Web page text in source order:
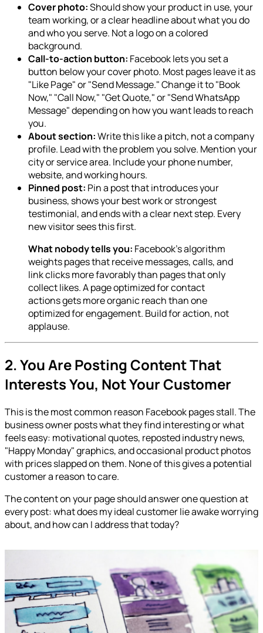
Cover photo:Should show your product in use, your
team working, or a clear headline about what you do
and who you serve. Not a logo on a colored
background.
Call-to-action button: Facebook lets you set a
button below your cover photo. Most pages leave it as
"Like Page" or "Send Message." Change it to "Book
Now," "Call Now," "Get Quote," or "Send WhatsApp
Message" depending on how you want leads to reach
you.
About section:Write this like a pitch, not a company
profile. Lead with the problem you solve. Mention your
city or service area. Include your phone number,
website, and working hours.
Pinned post: Pin a post that introduces your
business, shows your best work or strongest
testimonial, and ends with a clear next step. Every
new visitor sees this first.
What nobody tells you: Facebook's algorithm
weights pages that receive messages, calls, and
link clicks more favorably than pages that only
collect likes. A page optimized for contact
actions gets more organic reach than one
optimized for engagement. Build for action, not
applause.
2. You Are Posting Content That
Interests You, Not Your Customer
This is the most common reason Facebook pages stall. The
business owner posts what they find interesting or what
feels easy: motivational quotes, reposted industry news,
"Happy Monday" graphics, and occasional product photos
with prices slapped on them. None of this gives a potential
customer a reason to care.
The content on your page should answer one question at
every post: what does my ideal customer lie awake worrying
about, and how can I address that today?